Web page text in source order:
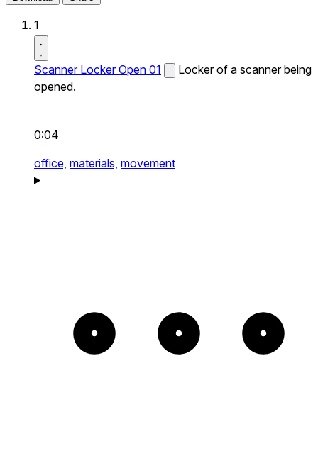
1
Scanner Locker Open 01
Locker of a scanner being
opened.
0:04
office, materials, movement